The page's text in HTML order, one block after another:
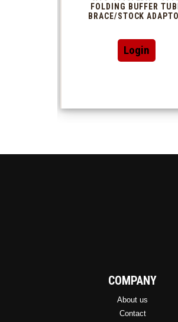
FOLDING BUFFER
BRACE/STOCK
Login
COMPANY
About us
Contact